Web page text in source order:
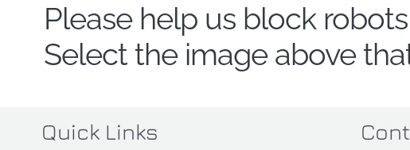
Please help us block
Select the image above
Quick Links